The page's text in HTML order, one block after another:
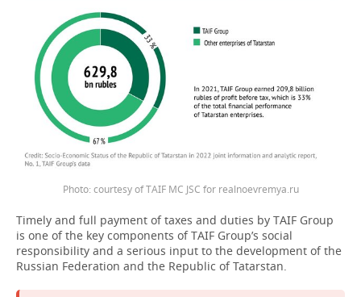
Photo: courtesy of TAIF MC JSC for realnoevremya.ru
Timely and full payment of taxes and duties by TAIF Group
is one of the key components of TAIF Group’s social
responsibility and a serious input to the development of the
Russian Federation and the Republic of Tatarstan.